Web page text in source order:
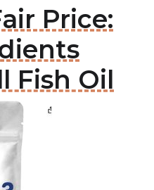
Price:
Fish Oil